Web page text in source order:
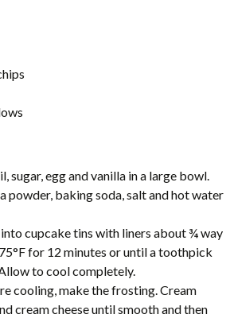
sugar, egg and vanilla in a large bowl.
powder, baking soda, salt and hot water
cupcake tins with liners about ¾ way
for 12 minutes or until a toothpick
to cool completely.
cooling, make the frosting. Cream
cream cheese until smooth and then